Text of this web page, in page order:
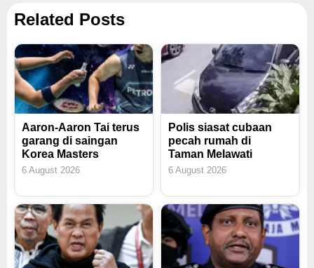
Related Posts
Aaron-Aaron Tai terus
garang di saingan
Korea Masters
6 August 2026
Polis siasat cubaan
pecah rumah di
Taman Melawati
6 August 2026